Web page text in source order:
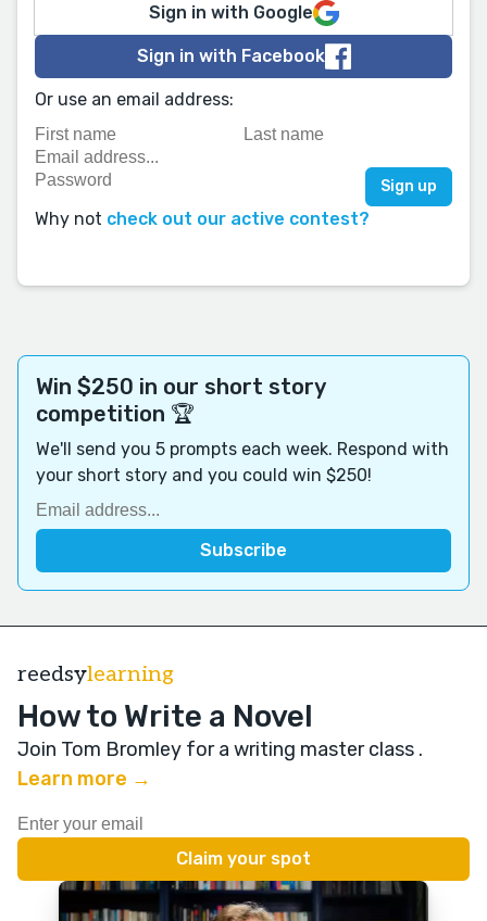
Sign in with Google
Sign in with Facebook
Or use an email address:
Why not check out our active contest?
Win $250 in our short story
competition 🏆
We'll send you 5 prompts each week. Respond with
your short story and you could win $250!
reedsylearning
How to Write a Novel
Join Tom Bromley for a writing master class .
Learn more →